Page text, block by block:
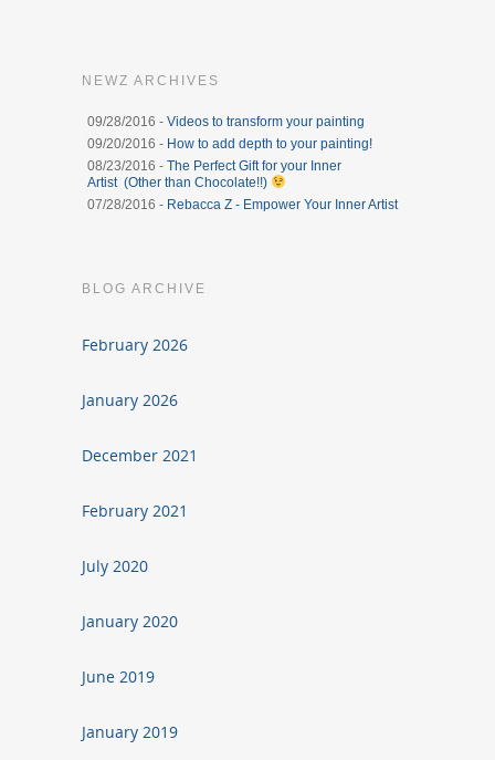
NEWZ ARCHIVES
09/28/2016 - Videos to transform your painting
09/20/2016 - How to add depth to your painting!
08/23/2016 - The Perfect Gift for your Inner
Artist (Other than Chocolate!!)
07/28/2016 - Rebacca Z - Empower Your Inner Artist
BLOG ARCHIVE
February 2026
January 2026
December 2021
February 2021
July 2020
January 2020
June 2019
January 2019